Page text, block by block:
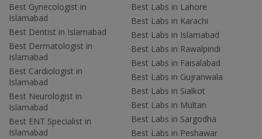
Best Gynecologist in
Islamabad
Best Dentist in Islamabad
Best Dermatologist in
Islamabad
Best Cardiologist in
Islamabad
Best Neurologist in
Islamabad
Best ENT Specialist in
Islamabad
Best Labs in Lahore
Best Labs in Karachi
Best Labs in Islamabad
Best Labs in Rawalpindi
Best Labs in Faisalabad
Best Labs in Gujranwala
Best Labs in Sialkot
Best Labs in Multan
Best Labs in Sargodha
Best Labs in Peshawar